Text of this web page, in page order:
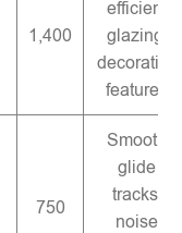
1,400
efficient
glazing,
decorative
features
750
Smooth
glide
tracks,
noise